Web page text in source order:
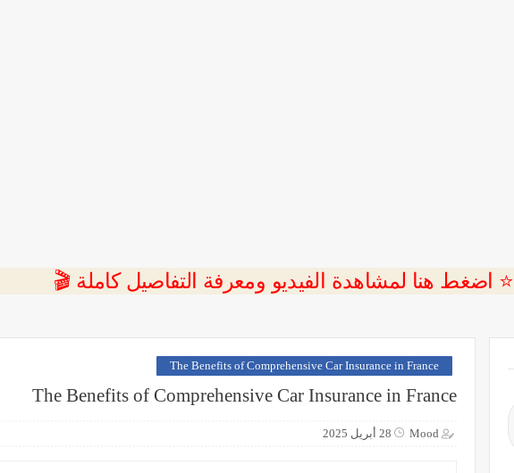
⭐ اضغط هنا لمشاهدة الفيديو ومعرفة التفاصيل كاملة 🎬
The Benefits of Comprehensive Car Insurance in France
The Benefits of Comprehensive Car Insurance in France
Mood 28 أبريل 2025